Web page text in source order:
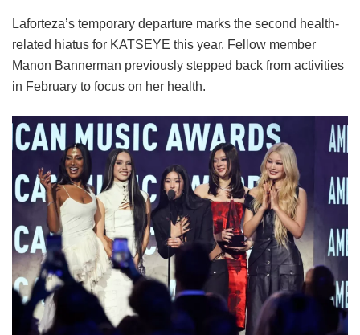
Laforteza’s temporary departure marks the second health-
related hiatus for KATSEYE this year. Fellow member
Manon Bannerman previously stepped back from activities
in February to focus on her health.